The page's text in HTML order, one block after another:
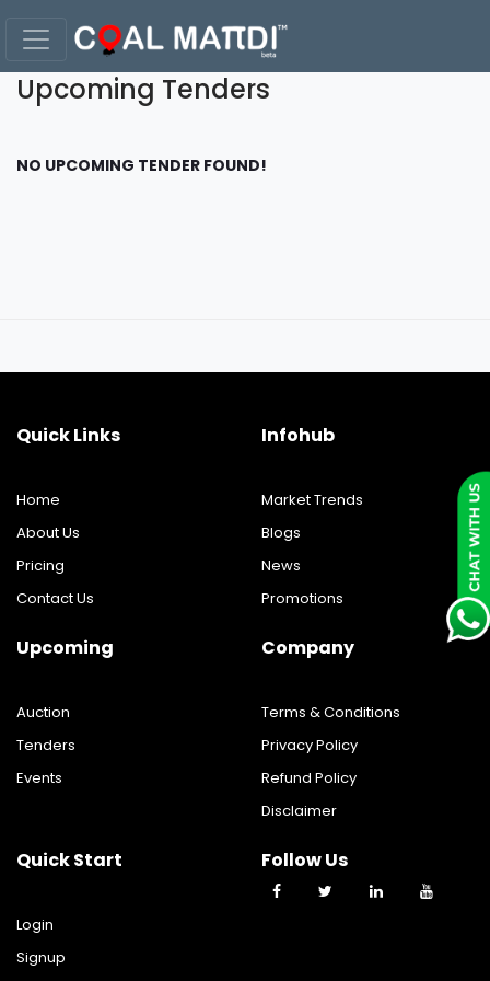
Upcoming Tenders
NO UPCOMING TENDER FOUND!
Quick Links
Home
About Us
Pricing
Contact Us
Infohub
Market Trends
Blogs
News
Promotions
Upcoming
Auction
Tenders
Events
Company
Terms & Conditions
Privacy Policy
Refund Policy
Disclaimer
Quick Start
Login
Signup
Follow Us